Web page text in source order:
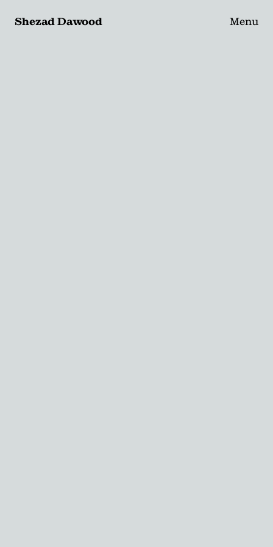
Shezad Dawood Menu